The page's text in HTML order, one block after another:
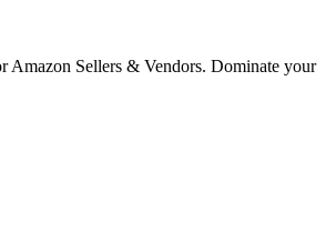
Amazon Sellers & Vendors. Dominate your